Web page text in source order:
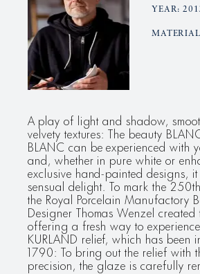
YEAR:
A play of light and shadow,
velvety textures: The beauty
BLANC can be experienced with
and, whether in pure white or
exclusive hand-painted designs, it
sensual delight. To mark the
the Royal Porcelain Manufactory
Designer Thomas Wenzel created
offering a fresh way to
KURLAND relief, which has been
1790: To bring out the relief with
precision, the glaze is carefully